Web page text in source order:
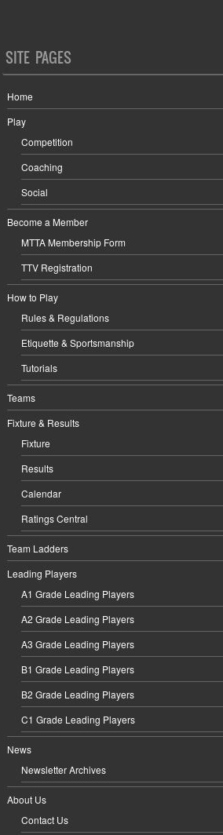
SITE PAGES
Home
Play
Competition
Coaching
Social
Become a Member
MTTA Membership Form
TTV Registration
How to Play
Rules & Regulations
Etiquette & Sportsmanship
Tutorials
Teams
Fixture & Results
Fixture
Results
Calendar
Ratings Central
Team Ladders
Leading Players
A1 Grade Leading Players
A2 Grade Leading Players
A3 Grade Leading Players
B1 Grade Leading Players
B2 Grade Leading Players
C1 Grade Leading Players
News
Newsletter Archives
About Us
Contact Us